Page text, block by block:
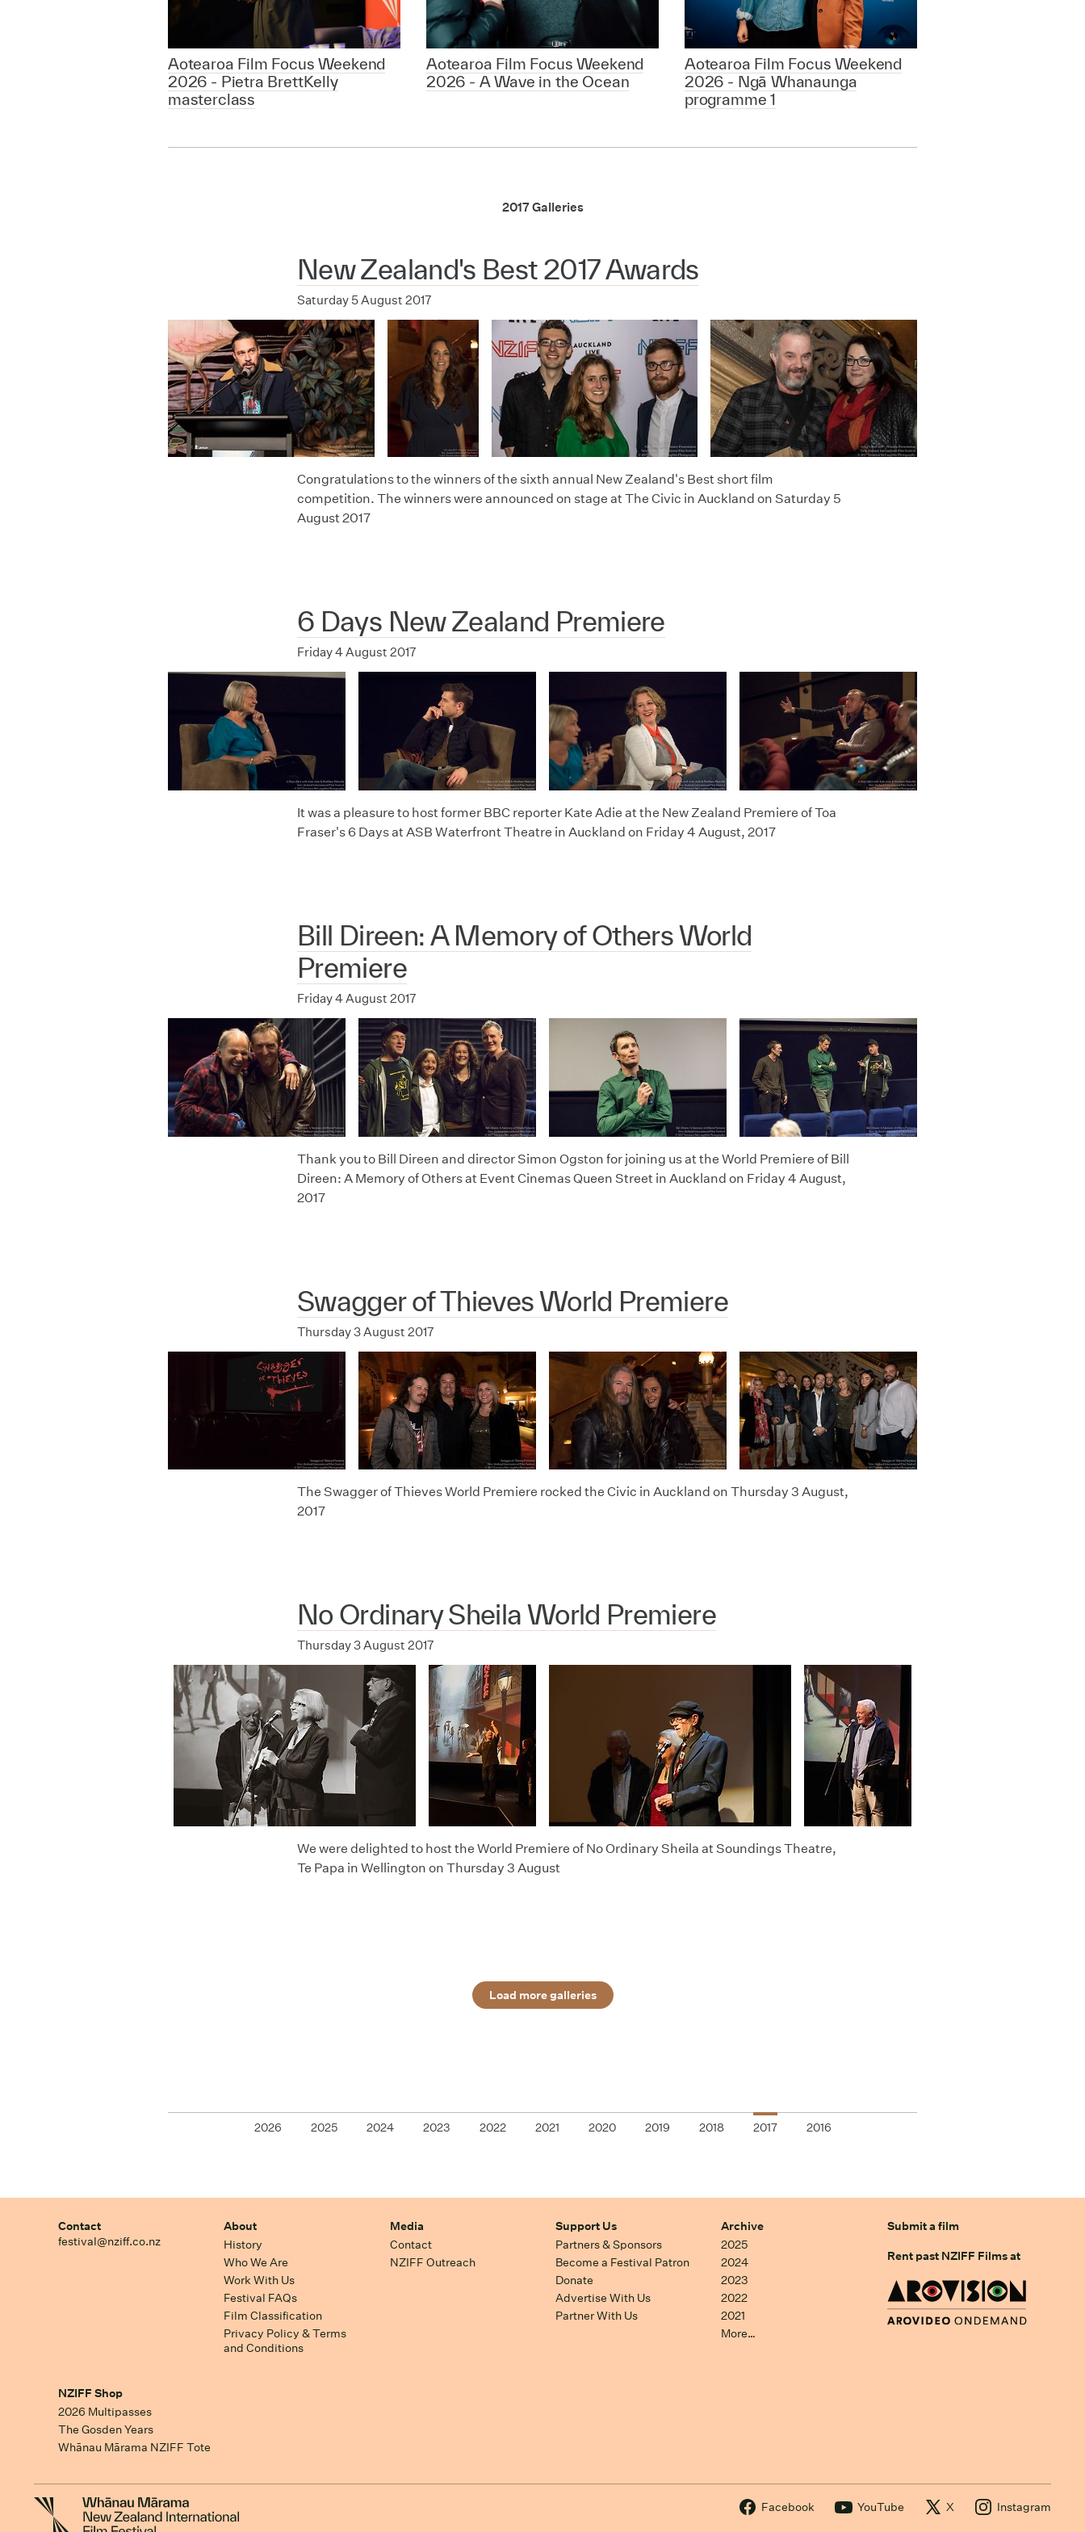
Aotearoa Film Focus Weekend
2026 - Pietra BrettKelly
masterclass
Aotearoa Film Focus Weekend
2026 - A Wave in the Ocean
Aotearoa Film Focus Weekend
2026 - Ngā Whanaunga
programme 1
2017 Galleries
New Zealand's Best 2017 Awards
Saturday 5 August 2017
Congratulations to the winners of the sixth annual New Zealand's Best short film
competition. The winners were announced on stage at The Civic in Auckland on Saturday 5
August 2017
6 Days New Zealand Premiere
Friday 4 August 2017
It was a pleasure to host former BBC reporter Kate Adie at the New Zealand Premiere of Toa
Fraser's 6 Days at ASB Waterfront Theatre in Auckland on Friday 4 August, 2017
Bill Direen: A Memory of Others World
Premiere
Friday 4 August 2017
Thank you to Bill Direen and director Simon Ogston for joining us at the World Premiere of Bill
Direen: A Memory of Others at Event Cinemas Queen Street in Auckland on Friday 4 August,
2017
Swagger of Thieves World Premiere
Thursday 3 August 2017
The Swagger of Thieves World Premiere rocked the Civic in Auckland on Thursday 3 August,
2017
No Ordinary Sheila World Premiere
Thursday 3 August 2017
We were delighted to host the World Premiere of No Ordinary Sheila at Soundings Theatre,
Te Papa in Wellington on Thursday 3 August
Load more galleries
2026 2025 2024 2023 2022 2021 2020 2019 2018 2017 2016
Contact
festival@nziff.co.nz
About
History
Who We Are
Work With Us
Festival FAQs
Film Classification
Privacy Policy & Terms
and Conditions
Media
Contact
NZIFF Outreach
Support Us
Partners & Sponsors
Become a Festival Patron
Donate
Advertise With Us
Partner With Us
Archive
2025
2024
2023
2022
2021
More…
Submit a film
Rent past NZIFF Films at
NZIFF Shop
2026 Multipasses
The Gosden Years
Whānau Mārama NZIFF Tote
Facebook YouTube X Instagram